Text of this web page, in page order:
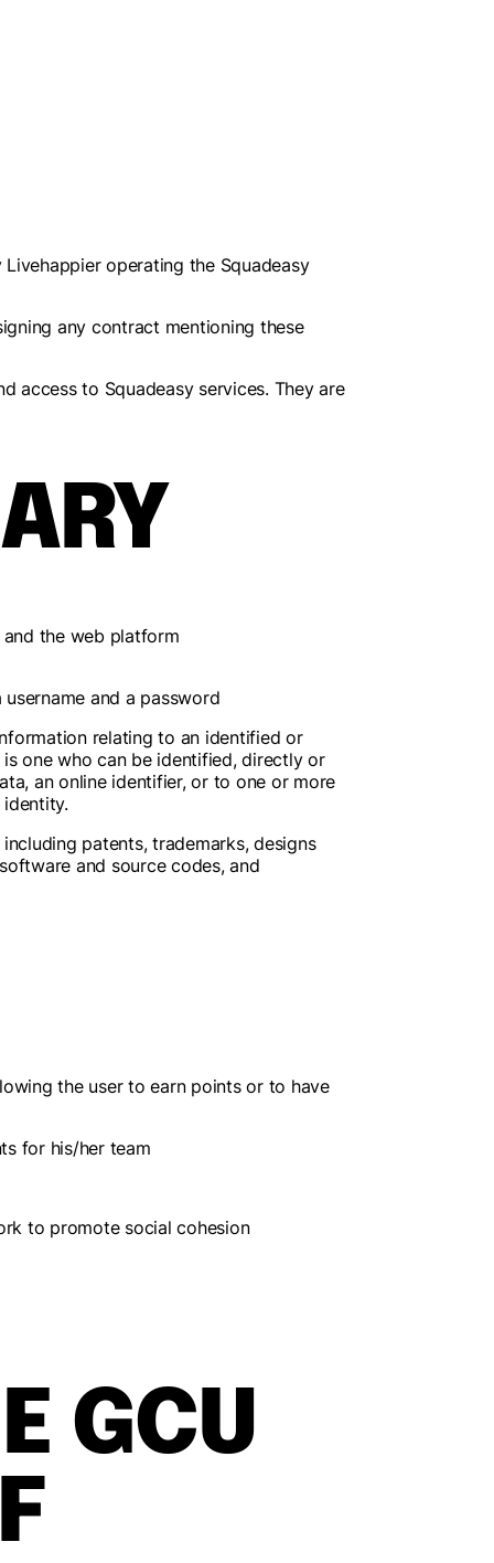
operating the Squadeasy
any contract mentioning these
access to Squadeasy services. They are
the web platform
and a password
relating to an identified or
one who can be identified, directly or
an online identifier, or to one or more
patents, trademarks, designs
and source codes, and
the user to earn points or to have
for his/her team
to promote social cohesion
GCU